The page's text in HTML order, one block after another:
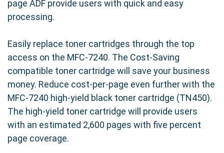
page ADF provide users with quick and easy
processing.
Easily replace toner cartridges through the top
access on the MFC-7240. The Cost-Saving
compatible toner cartridge will save your business
money. Reduce cost-per-page even further with the
MFC-7240 high-yield black toner cartridge (TN450).
The high-yield toner cartridge will provide users
with an estimated 2,600 pages with five percent
page coverage.